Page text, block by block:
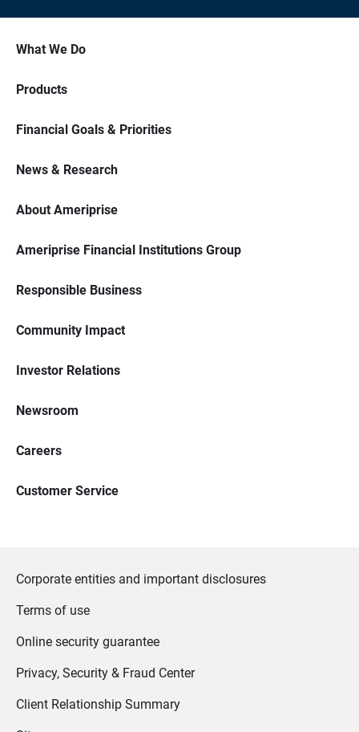
What We Do
Products
Financial Goals & Priorities
News & Research
About Ameriprise
Ameriprise Financial Institutions Group
Responsible Business
Community Impact
Investor Relations
Newsroom
Careers
Customer Service
Corporate entities and important disclosures
Terms of use
Online security guarantee
Privacy, Security & Fraud Center
Client Relationship Summary